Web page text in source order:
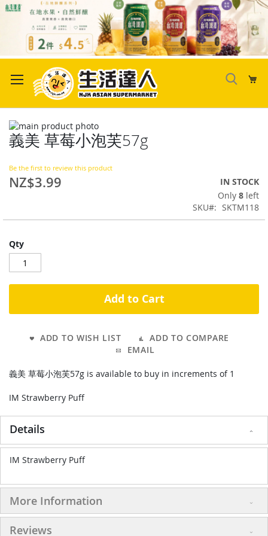
to
Content
Skip
to
the
of
the
Skip
to
beginning
of
gallery
義美 草莓小泡芙57g
Be the first to review this product
NZ$3.99
IN STOCK
Only 8 left
SKU
SKTM118
Qty
Add to Cart
ADD TO WISH LIST
ADD TO COMPARE
EMAIL
義美 草莓小泡芙57g is available to buy in increments of 1
IM Strawberry Puff
Details
IM Strawberry Puff
More Information
Reviews